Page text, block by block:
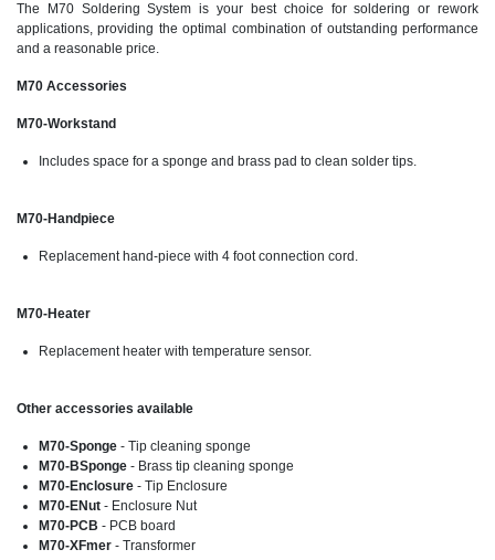
The M70 Soldering System is your best choice for soldering or rework
applications, providing the optimal combination of outstanding performance
and a reasonable price.
M70 Accessories
M70-Workstand
Includes space for a sponge and brass pad to clean solder tips.
M70-Handpiece
Replacement hand-piece with 4 foot connection cord.
M70-Heater
Replacement heater with temperature sensor.
Other accessories available
M70-Sponge - Tip cleaning sponge
M70-BSponge - Brass tip cleaning sponge
M70-Enclosure - Tip Enclosure
M70-ENut - Enclosure Nut
M70-PCB - PCB board
M70-XFmer - Transformer